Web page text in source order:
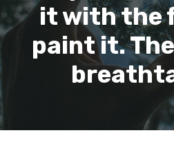
it with the
paint it.